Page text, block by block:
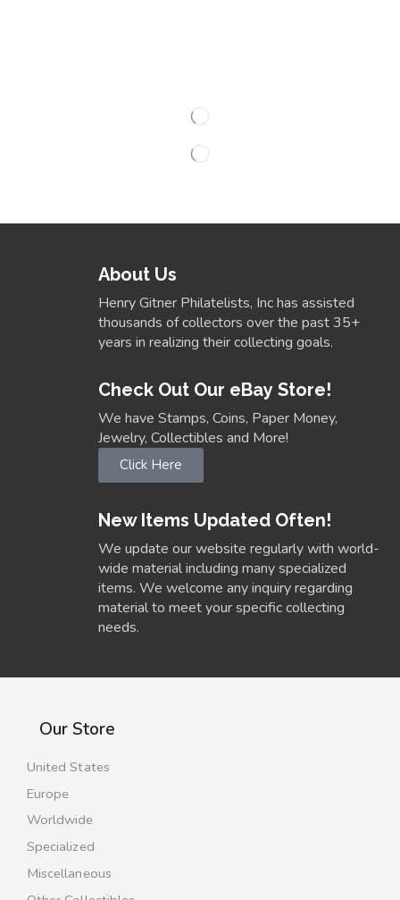
About Us
Henry Gitner Philatelists, Inc has assisted
thousands of collectors over the past 35+
years in realizing their collecting goals.
Check Out Our eBay Store!
We have Stamps, Coins, Paper Money,
Jewelry, Collectibles and More!
Click Here
New Items Updated Often!
We update our website regularly with world-
wide material including many specialized
items. We welcome any inquiry regarding
material to meet your specific collecting
needs.
Our Store
United States
Europe
Worldwide
Specialized
Miscellaneous